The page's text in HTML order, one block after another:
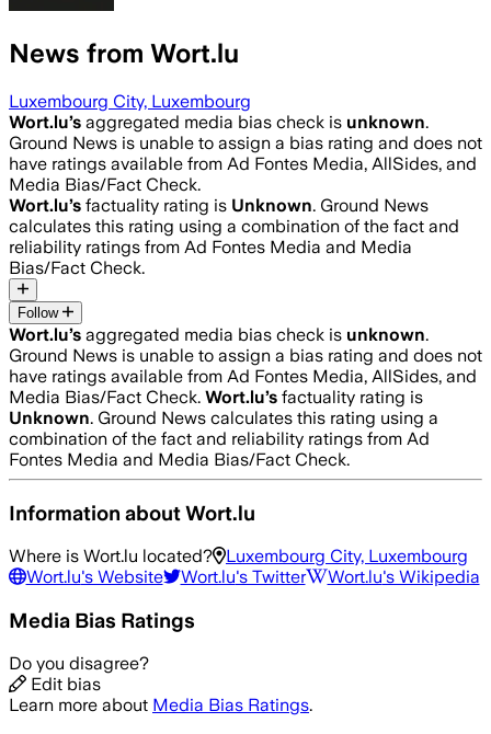
News from Wort.lu
Luxembourg City, Luxembourg
Wort.lu’s aggregated media bias check is unknown.
Ground News is unable to assign a bias rating and does not
have ratings available from Ad Fontes Media, AllSides, and
Media Bias/Fact Check.
Wort.lu’s factuality rating is Unknown. Ground News
calculates this rating using a combination of the fact and
reliability ratings from Ad Fontes Media and Media
Bias/Fact Check.
Follow
Wort.lu’s aggregated media bias check is unknown.
Ground News is unable to assign a bias rating and does not
have ratings available from Ad Fontes Media, AllSides, and
Media Bias/Fact Check. Wort.lu’s factuality rating is
Unknown. Ground News calculates this rating using a
combination of the fact and reliability ratings from Ad
Fontes Media and Media Bias/Fact Check.
Information aboutWort.lu
Where is Wort.lu located?
Luxembourg City, Luxembourg
Wort.lu's Website Wort.lu's Twitter Wort.lu's Wikipedia
Media Bias Ratings
Do you disagree?
Edit bias
Learn more about Media Bias Ratings.